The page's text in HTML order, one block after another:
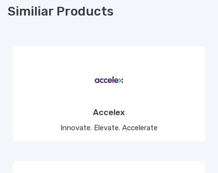
Similiar Products
Accelex
Innovate. Elevate. Accelerate